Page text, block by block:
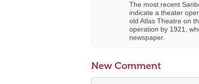
The most recent
indicate a theater
old Atlas Theatre on
operation by 1921,
newspaper.
New Comment